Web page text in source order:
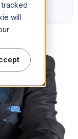
tracked
will